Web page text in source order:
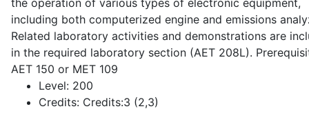
the operation of various types of electronic equipment,
including both computerized engine and emissions
Related laboratory activities and demonstrations are
in the required laboratory section (AET 208L).
AET 150 or MET 109
Level: 200
Credits: Credits:3 (2,3)